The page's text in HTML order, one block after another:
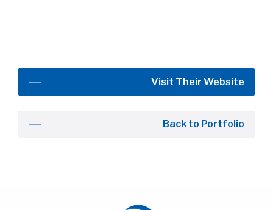
Visit Their Website
Back to Portfolio